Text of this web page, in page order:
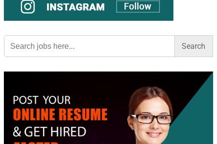
Search
for: